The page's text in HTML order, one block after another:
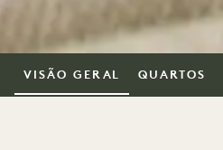
VISÃO GERAL QUARTOS